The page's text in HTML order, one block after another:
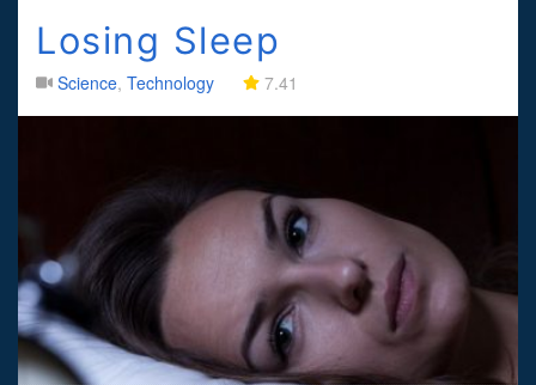
Losing Sleep
Science, Technology 7.41